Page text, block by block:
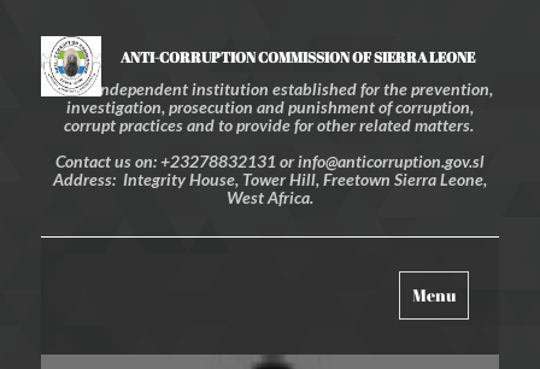
ANTI-CORRUPTION COMMISSION OF SIERRA LEONE
An independent institution established for the prevention,
investigation, prosecution and punishment of corruption,
corrupt practices and to provide for other related matters.
Contact us on: +23278832131 or info@anticorruption.gov.sl
Address: Integrity House, Tower Hill, Freetown Sierra Leone,
West Africa.
Toggle
navigation
Menu